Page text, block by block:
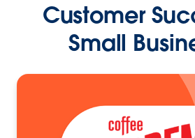
Customer
Small